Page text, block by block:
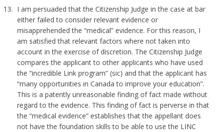
I am persuaded that the Citizenship Judge in the case at bar
either failed to consider relevant evidence or
misapprehended the “medical” evidence. For this reason, I
am satisfied that relevant factors where not taken into
account in the exercise of discretion. The Citizenship Judge
compares the applicant to other applicants who have used
the “incredible Link program” (sic) and that the applicant has
“many opportunities in Canada to improve your education”.
This is a patently unreasonable finding of fact made without
regard to the evidence. This finding of fact is perverse in that
the “medical evidence” establishes that the appellant does
not have the foundation skills to be able to use the LINC